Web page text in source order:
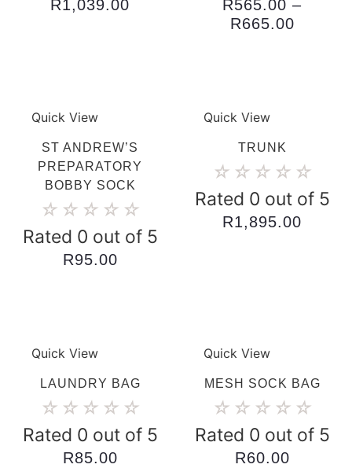
R1,039.00 R565.00 –
R665.00Price
Quick View
ST ANDREW’S
PREPARATORY
BOBBY SOCK
☆ ☆ ☆ ☆ ☆
Rated 0 out of 5
R95.00
Quick View
TRUNK
☆ ☆ ☆ ☆ ☆
Rated 0 out of 5
R1,895.00
Quick View
LAUNDRY BAG
☆ ☆ ☆ ☆ ☆
Rated 0 out of 5
R85.00
Quick View
MESH SOCK BAG
☆ ☆ ☆ ☆ ☆
Rated 0 out of 5
R60.00